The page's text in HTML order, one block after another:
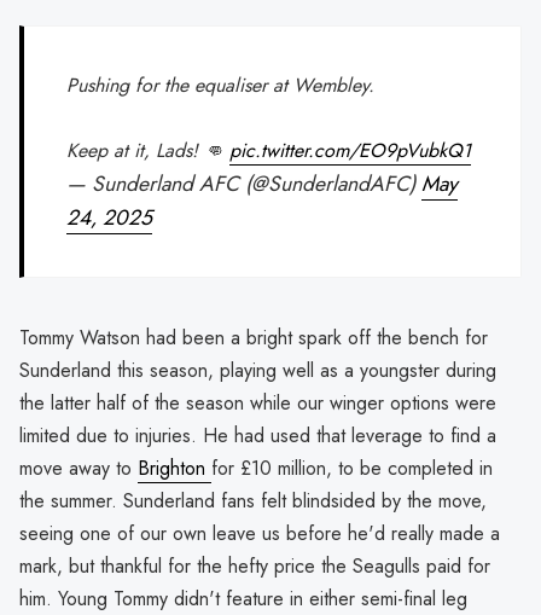
Pushing for the equaliser at Wembley.
Keep at it, Lads! 👊 pic.twitter.com/EO9pVubkQ1
— Sunderland AFC (@SunderlandAFC)May
24, 2025
Tommy Watson had been a bright spark off the bench for
Sunderland this season, playing well as a youngster during
the latter half of the season while our winger options were
limited due to injuries. He had used that leverage to find a
move away to Brighton for £10 million, to be completed in
the summer. Sunderland fans felt blindsided by the move,
seeing one of our own leave us before he'd really made a
mark, but thankful for the hefty price the Seagulls paid for
him. Young Tommy didn't feature in either semi-final leg